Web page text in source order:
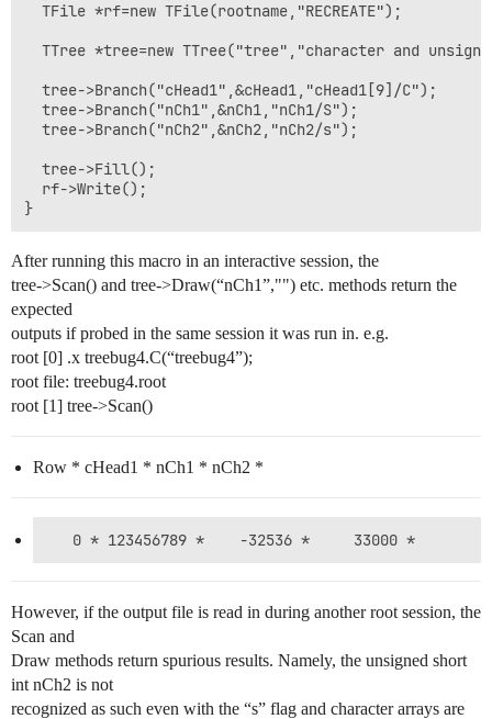
  TFile *rf=new TFile(rootname,"RECREATE");
TTree *tree=new TTree("tree","character and
  tree->Branch("cHead1",&cHead1,"cHead1[9]/C");
  tree->Branch("nCh1",&nCh1,"nCh1/S");
  tree->Branch("nCh2",&nCh2,"nCh2/s");
  tree->Fill();
  rf->Write();
}
After running this macro in an interactive session, the
tree->Scan() and tree->Draw(“nCh1”,"") etc. methods return the
expected
outputs if probed in the same session it was run in. e.g.
root [0] .x treebug4.C(“treebug4”);
root file: treebug4.root
root [1] tree->Scan()
Row * cHead1 * nCh1 * nCh2 *
However, if the output file is read in during another root session, the
Scan and
Draw methods return spurious results. Namely, the unsigned short
int nCh2 is not
recognized as such even with the “s” flag and character arrays are